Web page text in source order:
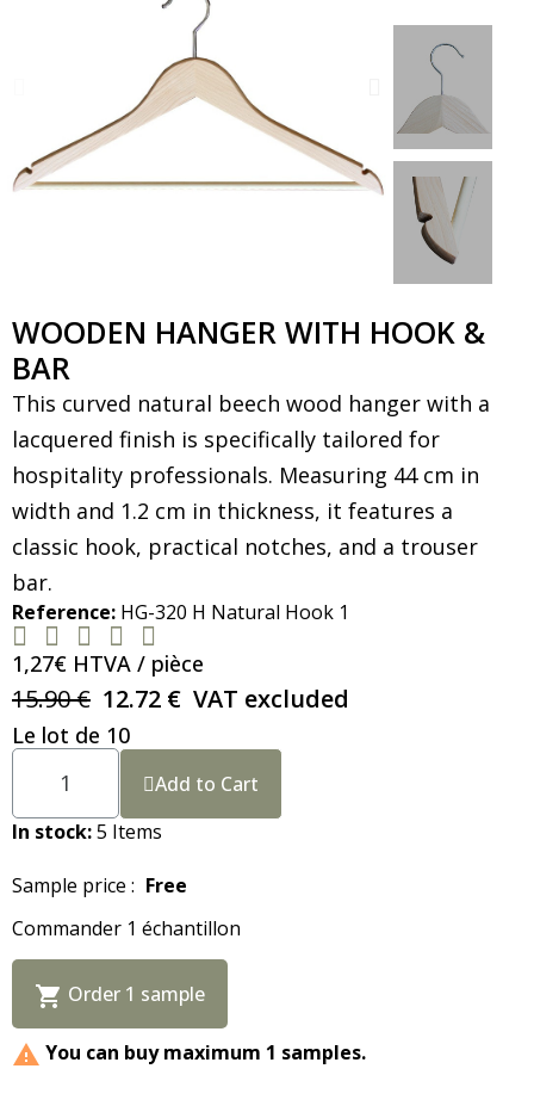
WOODEN HANGER WITH HOOK &
BAR
This curved natural beech wood hanger with a
lacquered finish is specifically tailored for
hospitality professionals. Measuring 44 cm in
width and 1.2 cm in thickness, it features a
classic hook, practical notches, and a trouser
bar.
Reference HG-320 H Natural Hook 1
    
1,27€ HTVA / pièce
15.90 € 12.72 € VAT excluded
Le lot de 10
Add to Cart
In stock 5 Items
Sample price : Free
Commander 1 échantillon
 Order 1 sample
 You can buy maximum 1 samples.